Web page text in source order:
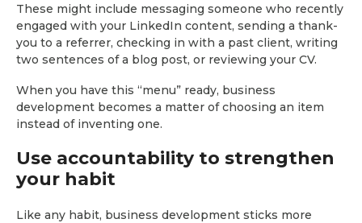
These might include messaging someone who recently
engaged with your LinkedIn content, sending a thank-
you to a referrer, checking in with a past client, writing
two sentences of a blog post, or reviewing your CV.
When you have this “menu” ready, business
development becomes a matter of choosing an item
instead of inventing one.
Use accountability to strengthen
your habit
Like any habit, business development sticks more